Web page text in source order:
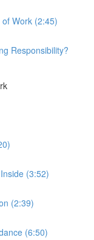
Work (2:45)
Responsibility?
(3:52)
(2:39)
(6:50)